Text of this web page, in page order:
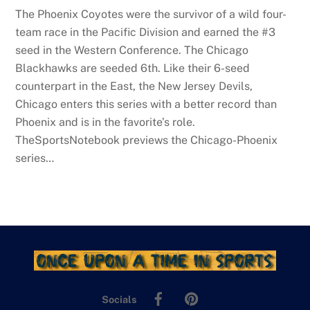
The Phoenix Coyotes were the survivor of a wild four-
team race in the Pacific Division and earned the #3
seed in the Western Conference. The Chicago
Blackhawks are seeded 6th. Like their 6-seed
counterpart in the East, the New Jersey Devils,
Chicago enters this series with a better record than
Phoenix and is in the favorite’s role.
TheSportsNotebook previews the Chicago-Phoenix
series…
Socials
Facebook